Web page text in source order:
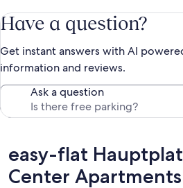
Have a question?
Get instant answers with AI
information and reviews.
Ask a question
Reviews
easy-flat
Center